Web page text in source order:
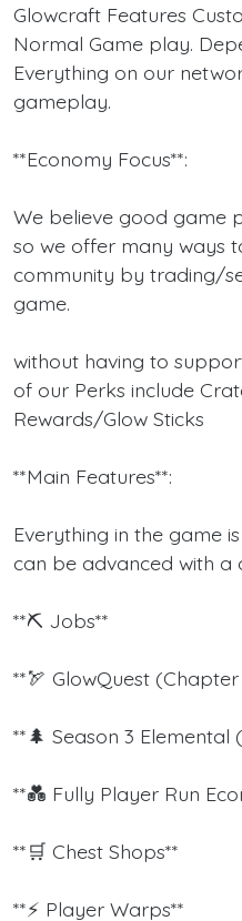
Glowcraft Features
Normal Game play.
Everything on our
gameplay.
**Economy Focus**:
We believe good game
so we offer many ways
community by trading/
game.
without having to
of our Perks include
Rewards/Glow Sticks
**Main Features**:
Everything in the game
can be advanced with a
**⛏ Jobs**
**🏹 GlowQuest
**🌲 Season 3 Elemental
**💑 Fully Player Run
**🛒 Chest Shops**
**⚡ Player Warps**